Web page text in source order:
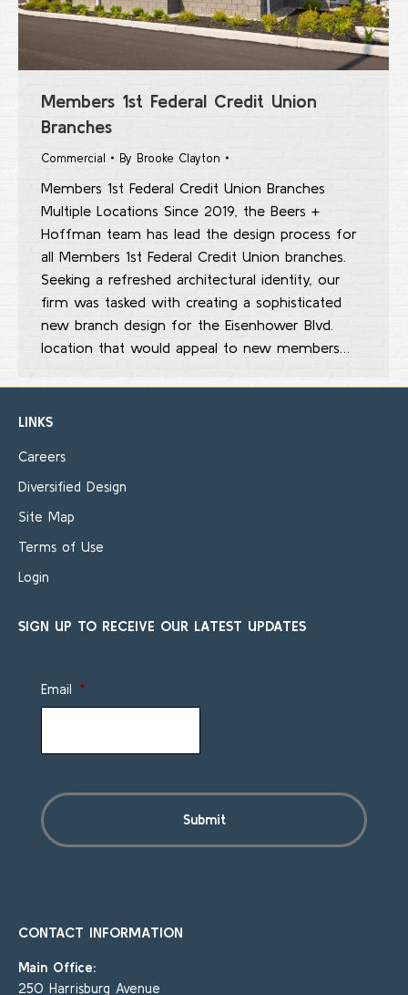
Members 1st Federal Credit Union
Branches
Commercial By Brooke Clayton
Members 1st Federal Credit Union Branches
Multiple Locations Since 2019, the Beers +
Hoffman team has lead the design process for
all Members 1st Federal Credit Union branches.
Seeking a refreshed architectural identity, our
firm was tasked with creating a sophisticated
new branch design for the Eisenhower Blvd.
location that would appeal to new members…
LINKS
Careers
Diversified Design
Site Map
Terms of Use
Login
SIGN UP TO RECEIVE OUR LATEST UPDATES
Email *
CONTACT INFORMATION
Main Office:
250 Harrisburg Avenue